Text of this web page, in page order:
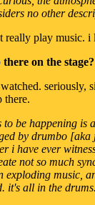
no other
really play music. i
on the stage?
seriously,
there.
be happening is
by drumbo
i have ever
not so much
exploding music,
it's all in the